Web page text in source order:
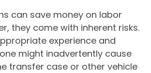
can save money on labor
they come with inherent risks.
experience and
might inadvertently cause
transfer case or other vehicle